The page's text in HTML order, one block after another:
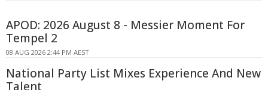
APOD: 2026 August 8 - Messier Moment For
Tempel 2
08 AUG 2026 2:44 PM AEST
National Party List Mixes Experience And New
Talent